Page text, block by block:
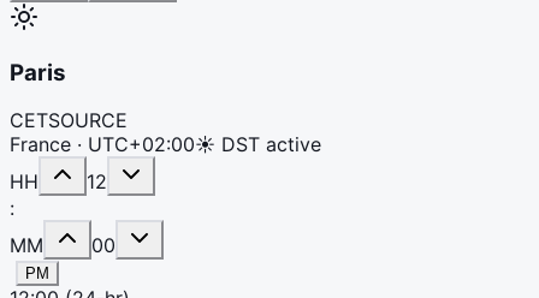
Paris
CETSOURCE
France · UTC+02:00☀ DST active
HH
12
:
MM
00
PM